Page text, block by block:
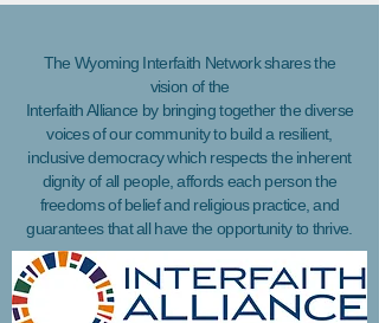
The Wyoming Interfaith Network shares the
vision of the
Interfaith Alliance by bringing together the diverse
voices of our community to build a resilient,
inclusive democracy which respects the inherent
dignity of all people, affords each person the
freedoms of belief and religious practice, and
guarantees that all have the opportunity to thrive.